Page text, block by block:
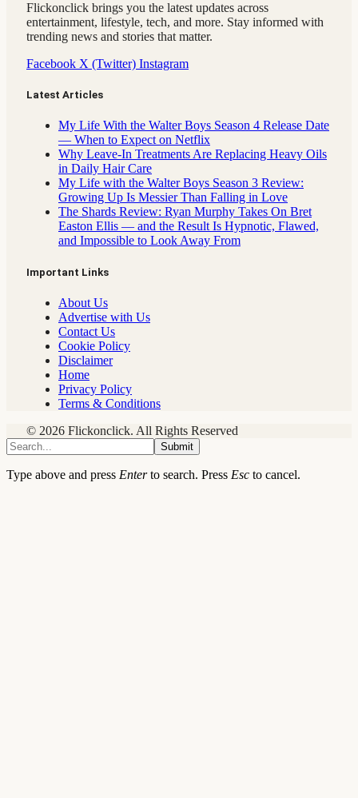
Flickonclick brings you the latest updates across
entertainment, lifestyle, tech, and more. Stay informed with
trending news and stories that matter.
Facebook X (Twitter) Instagram
Latest Articles
My Life With the Walter Boys Season 4 Release Date
— When to Expect on Netflix
Why Leave-In Treatments Are Replacing Heavy Oils
in Daily Hair Care
My Life with the Walter Boys Season 3 Review:
Growing Up Is Messier Than Falling in Love
The Shards Review: Ryan Murphy Takes On Bret
Easton Ellis — and the Result Is Hypnotic, Flawed,
and Impossible to Look Away From
Important Links
About Us
Advertise with Us
Contact Us
Cookie Policy
Disclaimer
Home
Privacy Policy
Terms & Conditions
© 2026 Flickonclick. All Rights Reserved
Submit
Type above and press Enterto search. Press Esc to cancel.